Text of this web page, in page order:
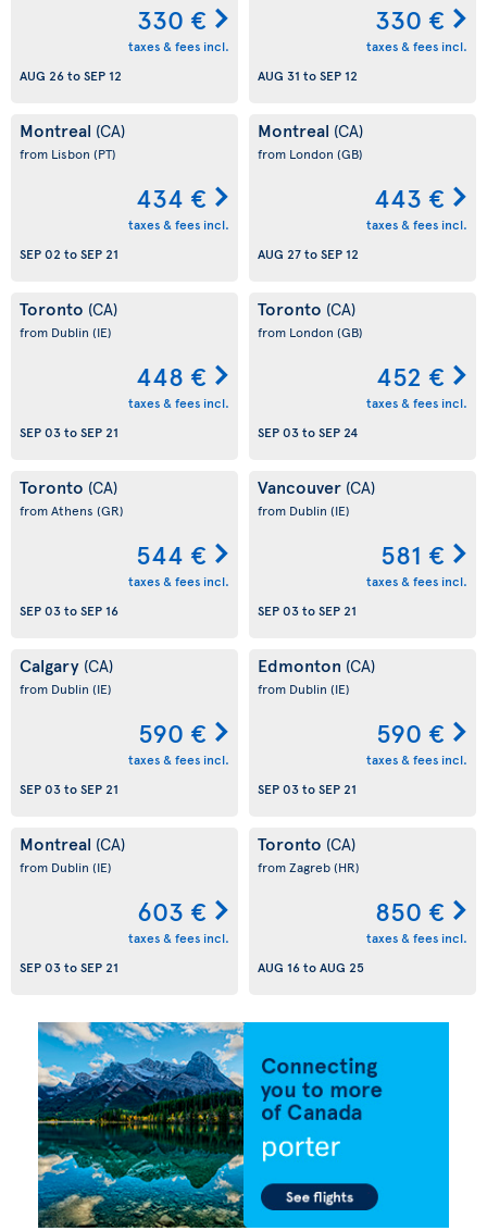
330 €
taxes & fees incl.
AUG 26toSEP 12
330 €
taxes & fees incl.
AUG 31 toSEP 12
Montreal (CA)
from Lisbon (PT)
434 €
taxes & fees incl.
SEP 02 toSEP 21
Montreal (CA)
from London (GB)
443 €
taxes & fees incl.
AUG 27toSEP 12
Toronto (CA)
from Dublin (IE)
448 €
taxes & fees incl.
SEP 03toSEP 21
Toronto (CA)
from London (GB)
452 €
taxes & fees incl.
SEP 03toSEP 24
Toronto (CA)
from Athens (GR)
544 €
taxes & fees incl.
SEP 03toSEP 16
Vancouver (CA)
from Dublin (IE)
581 €
taxes & fees incl.
SEP 03toSEP 21
Calgary (CA)
from Dublin (IE)
590 €
taxes & fees incl.
SEP 03toSEP 21
Edmonton (CA)
from Dublin (IE)
590 €
taxes & fees incl.
SEP 03toSEP 21
Montreal (CA)
from Dublin (IE)
603 €
taxes & fees incl.
SEP 03toSEP 21
Toronto (CA)
from Zagreb(HR)
850 €
taxes & fees incl.
AUG 16toAUG 25